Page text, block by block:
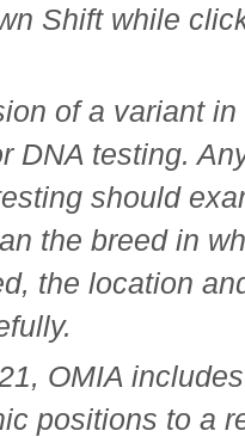
Shift while
of a variant
DNA testing.
should
the breed in
the location
OMIA
positions to a